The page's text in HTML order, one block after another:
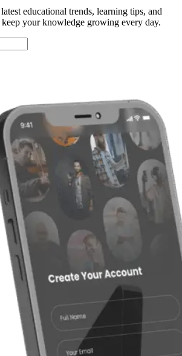
educational trends, learning tips, and
keep your knowledge growing every day.